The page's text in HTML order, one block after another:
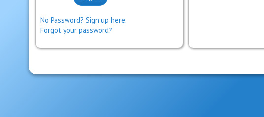
No Password? Sign up here.
Forgot your password?